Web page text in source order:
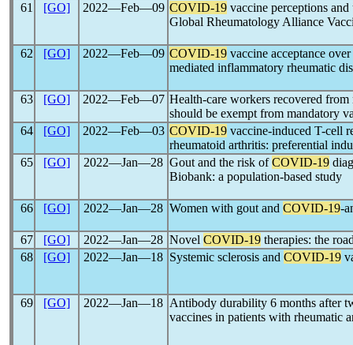
61
[GO] 2022―Feb―09 COVID-19 vaccine perceptions
Global Rheumatology Alliance
62 [GO] 2022―Feb―09 COVID-19 vaccine acceptance
mediated inflammatory rheumatic
63 [GO] 2022―Feb―07 Health-care workers recovered
should be exempt from mandatory
64
[GO] 2022―Feb―03 COVID-19 vaccine-induced T-cell
rheumatoid arthritis: preferential
65
[GO] 2022―Jan―28 Gout and the risk ofCOVID-19
Biobank: a population-based study
66 [GO] 2022―Jan―28 Women with gout and COVID-19-
67 [GO] 2022―Jan―28 Novel COVID-19 therapies: the
68
[GO] 2022―Jan―18 Systemic sclerosis and COVID-19
69 [GO] 2022―Jan―18 Antibody durability 6 months after
vaccines in patients with rheumatic